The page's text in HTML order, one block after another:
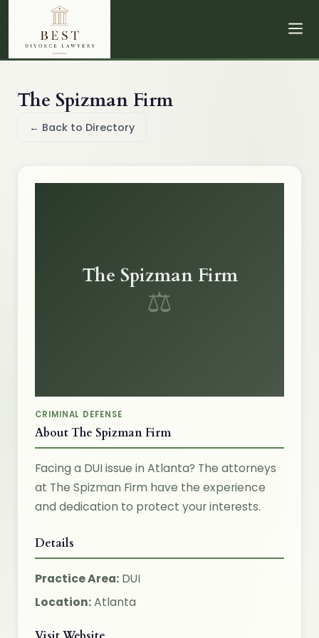
The Spizman Firm
← Back to Directory
The Spizman Firm
⚖
CRIMINAL DEFENSE
About The Spizman Firm
Facing a DUI issue in Atlanta? The attorneys
at The Spizman Firm have the experience
and dedication to protect your interests.
Details
Practice Area: DUI
Location:Atlanta